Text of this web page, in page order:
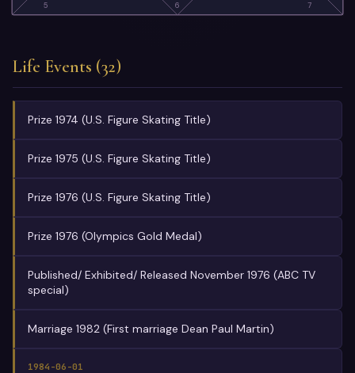
5 6 7
Life Events (32)
Prize 1974 (U.S. Figure Skating Title)
Prize 1975 (U.S. Figure Skating Title)
Prize 1976 (U.S. Figure Skating Title)
Prize 1976 (Olympics Gold Medal)
Published/ Exhibited/ Released November 1976 (ABC TV
special)
Marriage 1982 (First marriage Dean Paul Martin)
1984-06-01